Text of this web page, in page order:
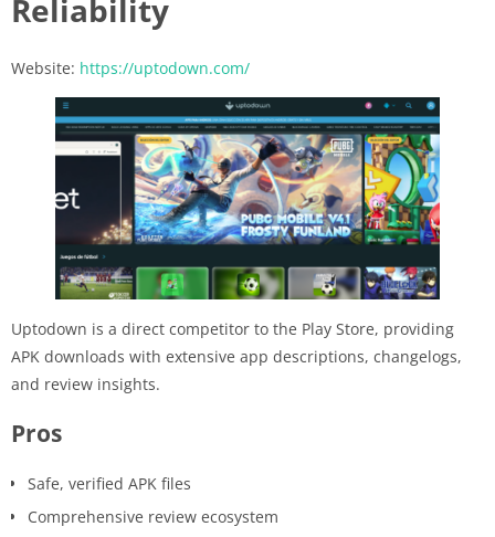
Reliability
Website: https://uptodown.com/
Uptodown is a direct competitor to the Play Store, providing
APK downloads with extensive app descriptions, changelogs,
and review insights.
Pros
Safe, verified APK files
Comprehensive review ecosystem